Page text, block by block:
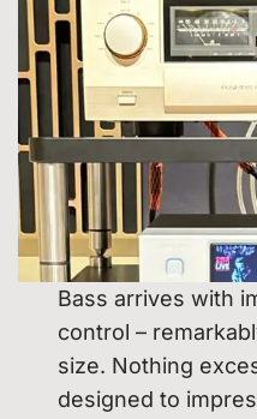
Bass arrives with
control –
size. Nothing
designed to